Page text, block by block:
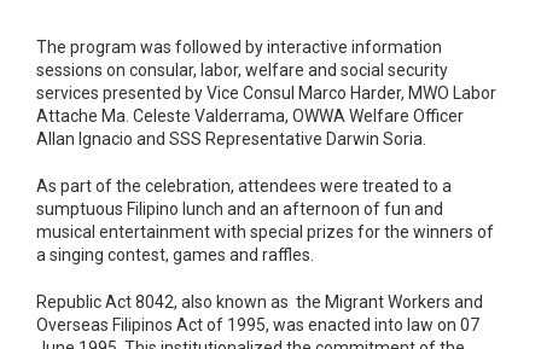
The program was followed by interactive information
sessions on consular, labor, welfare and social security
services presented by Vice Consul Marco Harder, MWO Labor
Attache Ma. Celeste Valderrama, OWWA Welfare Officer
Allan Ignacio and SSS Representative Darwin Soria.
As part of the celebration, attendees were treated to a
sumptuous Filipino lunch and an afternoon of fun and
musical entertainment with special prizes for the winners of
a singing contest, games and raffles.
Republic Act 8042, also known as the Migrant Workers and
Overseas Filipinos Act of 1995, was enacted into law on 07